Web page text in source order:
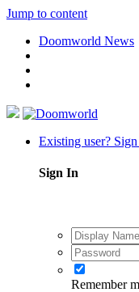
Jump to content
Doomworld News
Existing user?
Sign In
Remember